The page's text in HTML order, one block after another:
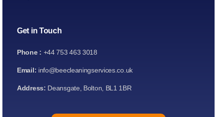
Get in Touch
Phone : +44 753 463 3018
Email: info@beecleaningservices.co.uk
Address: Deansgate, Bolton, BL1 1BR